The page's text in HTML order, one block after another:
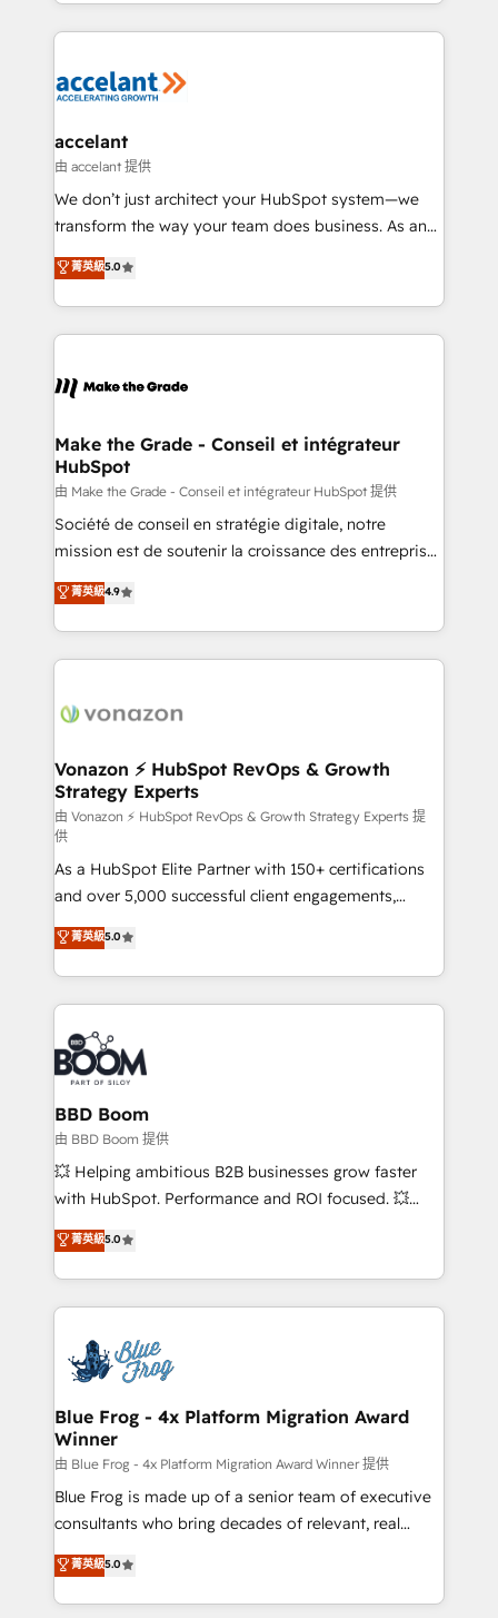
vos processus, la fiabilisation de vos données et
la plateforme. Nos domaines d'intervention : -
& reprise de données - Stratégie RevOps &
alignement Marketing / Sales - Data, reporting &
tableaux de bord - Onboarding, audit &
optimisation - Intégrations métiers (ERP, téléphonie,
changement Nous intervenons auprès des PME, ETI
et grandes entreprises en France et à l'international,
& logistique.
accelant
由 accelant 提供
We don’t just architect your HubSpot system—we
transform the way your team does business. As an
Elite HubSpot Solutions Partner, we specialize in
creating tailored, end-to-end CRM solutions that
accelerate growth, improve operational efficiency,
and ensure faster time to value on HubSpot. What
day one, our team takes the time to deeply
strategies that deliver impactful results. Our mission
is to empower you to unlock HubSpot’s full potential
—faster. Through expert training, unmatched
responsiveness, and ongoing support, we equip
your team to adopt new systems with confidence
customer engagement.
菁英級5.0
Make the Grade - Conseil et intégrateur
HubSpot
由 Make the Grade - Conseil et intégrateur HubSpot 提供
Société de conseil en stratégie digitale, notre
mission est de soutenir la croissance des entreprises
B2B à travers l’acquisition de nouveaux clients,
l'intégration CRM et le développement des revenus
auprès de vos comptes existants. En France et à
l'international, nous travaillons avec des ETI
delà d’une simple transformation digitale et des
➤ L’intégration de CRM et de méthodologie RevOps
pour aligner les équipes marketing, commerciales et
support client (data migration, synchronisation API,
audit et maintenance) ➤ La création de sites internet
de conversion qui transforment les visiteurs en
opportunités d'affaires ➤ La mise en place de
stratégies d'acquisition marketing (SEO, SEA,
inbound, automatisation marketing, ABM, IA,
emailing) Informations clés : - 10 ans d'expérience -
100+ intégrations CRM HubSpot réussies - 40
experts conseil - 150 certifications HubSpot
cumulées
菁英級4.9
Vonazon ⚡ HubSpot RevOps & Growth
Strategy Experts
由 Vonazon ⚡ HubSpot RevOps & Growth Strategy Experts 提
供
As a HubSpot Elite Partner with 150+ certifications
and over 5,000 successful client engagements,
Vonazon turns marketing complexity into
measurable, scalable growth. From onboarding to
enterprise-grade campaigns, our in-house team
builds scalable strategies that drive long-term
revenue. ⚙️ HubSpot Integration & Optimization •
Seamless CRM, CMS, and automation setup •
Complex platform migrations and data cleanups •
Custom APIs and third-party integrations 📈 End-to-
End Revenue Acceleration • Lifecycle marketing and
pipeline growth programs • Sales enablement tools
and CRM optimization • Retention strategies with
Execution • 750+ onboardings and 2,000+
implementations • Deep expertise across marketing,
菁英級5.0
BBD Boom
由 BBD Boom 提供
💥 Helping ambitious B2B businesses grow faster
with HubSpot. Performance and ROI focused. 💥
BBD Boom is the HubSpot partner that can help you
to HubSpot Better. We work with your teams to
solve all your HubSpot challenges and improve user
adoption, sales process and marketing results.
the first time 🔧 Designing and optimising your
HubSpot set-up for better results 🌐 Website design
and build using HubSpot 🔌 Integrating HubSpot
with other systems 🎓 Training your teams to be
HubSpot pros 📊 Lead generation services using
HubSpot Why us? - SIX HubSpot Accreditations -
awarded by HubSpot after a rigorous process for
Migration, Custom Integration & Platform
Enablement -Onboarded over 500 businesses to
菁英級5.0
Blue Frog - 4x Platform Migration Award
Winner
由 Blue Frog - 4x Platform Migration Award Winner 提供
Blue Frog is made up of a senior team of executive
consultants who bring decades of relevant, real
world experience to our client engagements. "Blue
Frog is a top, trusted partner in HubSpot's
ecosystem for a reason. Their team brings over a
菁英級5.0